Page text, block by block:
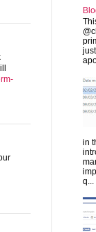
in
q...